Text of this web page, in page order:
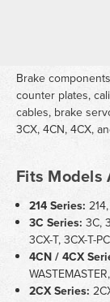
Brake
counter plates,
cables, brake
3CX, 4CN, 4CX,
Fits Models
214 Series:
3C Series: 3C,
3CX-T, 3CX-T-
4CN / 4CX
2CX Series: